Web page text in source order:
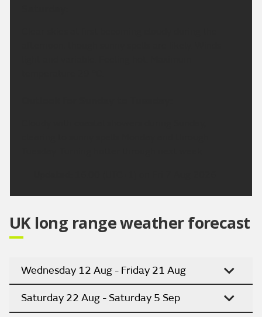
UK long range weather forecast
Wednesday 12 Aug - Friday 21 Aug
Saturday 22 Aug - Saturday 5 Sep